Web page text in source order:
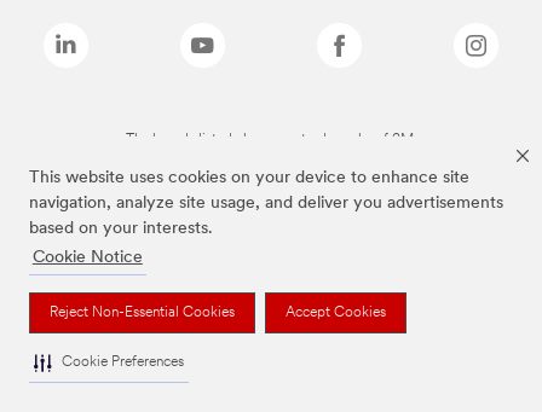
This website uses cookies on your device to enhance site
navigation, analyze site usage, and deliver you advertisements
based on your interests.
Cookie Notice
Reject Non-Essential Cookies Accept Cookies
Cookie Preferences
The brands listed above are trademarks of 3M.